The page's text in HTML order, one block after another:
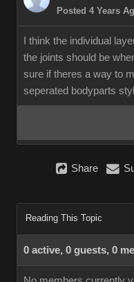
Posted 4 Years
I think the individual
the joints should be
sure if theres a way to
seperated bodyparts
Share
Reading This Topic
0 active, 0 guests, 0